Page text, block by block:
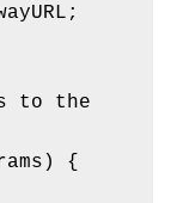
to the
{